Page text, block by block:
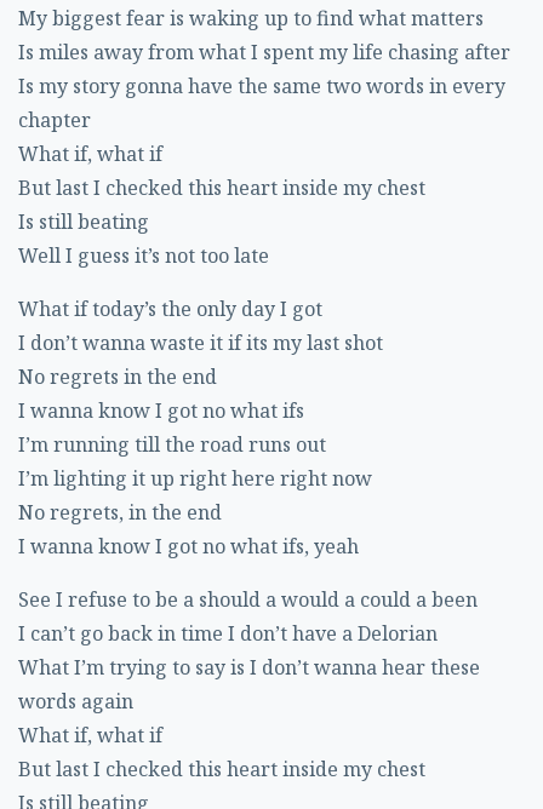
My biggest fear is waking up to find what matters
Is miles away from what I spent my life chasing after
Is my story gonna have the same two words in every
chapter
What if, what if
But last I checked this heart inside my chest
Is still beating
Well I guess it’s not too late
What if today’s the only day I got
I don’t wanna waste it if its my last shot
No regrets in the end
I wanna know I got no what ifs
I’m running till the road runs out
I’m lighting it up right here right now
No regrets, in the end
I wanna know I got no what ifs, yeah
See I refuse to be a should a would a could a been
I can’t go back in time I don’t have a Delorian
What I’m trying to say is I don’t wanna hear these
words again
What if, what if
But last I checked this heart inside my chest
Is still beating